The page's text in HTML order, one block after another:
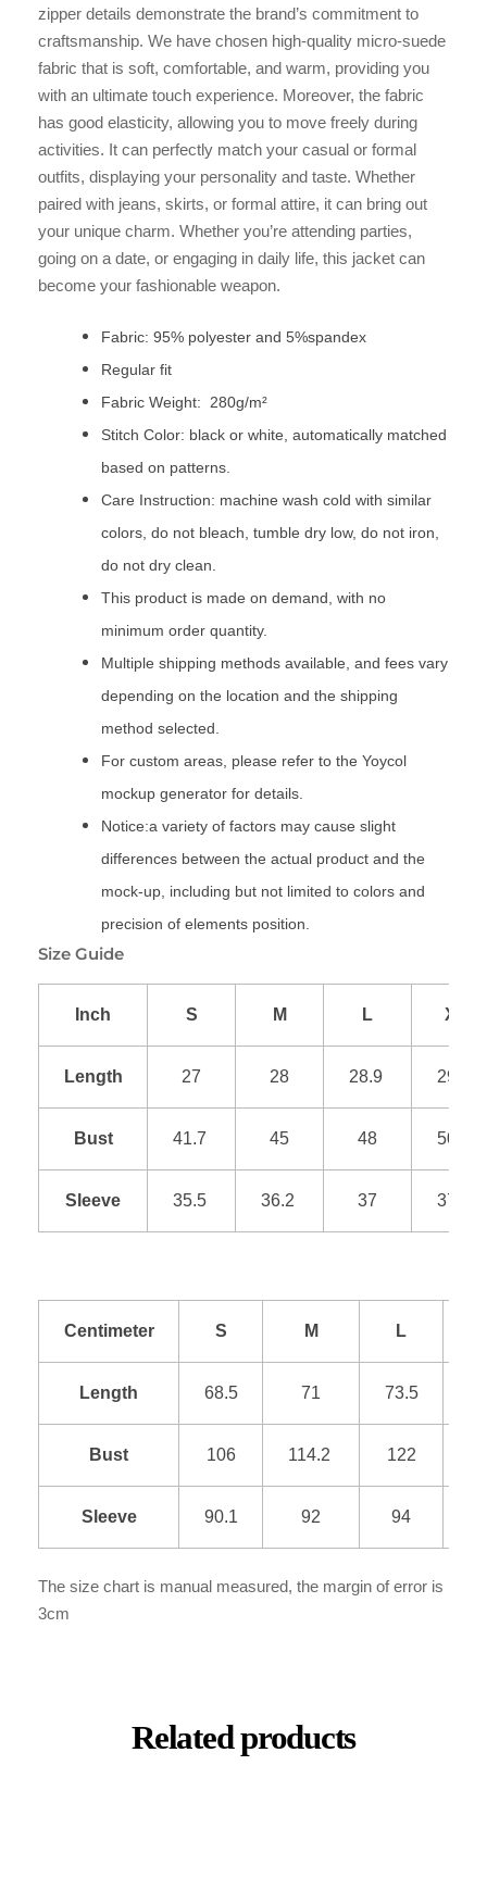
zipper details demonstrate the brand’s commitment to
craftsmanship. We have chosen high-quality micro-suede
fabric that is soft, comfortable, and warm, providing you
with an ultimate touch experience. Moreover, the fabric
has good elasticity, allowing you to move freely during
activities. It can perfectly match your casual or formal
outfits, displaying your personality and taste. Whether
paired with jeans, skirts, or formal attire, it can bring out
your unique charm. Whether you’re attending parties,
going on a date, or engaging in daily life, this jacket can
become your fashionable weapon.
Fabric: 95% polyester and 5%spandex
Regular fit
Fabric Weight: 280g/m²
Stitch Color: black or white, automatically matched
based on patterns.
Care Instruction: machine wash cold with similar
colors, do not bleach, tumble dry low, do not iron,
do not dry clean.
This product is made on demand, with no
minimum order quantity.
Multiple shipping methods available, and fees vary
depending on the location and the shipping
method selected.
For custom areas, please refer to the Yoycol
mockup generator for details.
Notice:a variety of factors may cause slight
differences between the actual product and the
mock-up, including but not limited to colors and
precision of elements position.
Size Guide
Inch S M L XL
Length 27 28 28.9 29.9
Bust 41.7 45 48 50.9
Sleeve 35.5 36.2 37 37.8
Centimeter S M L
Length 68.5 71 73.5
Bust 106 114.2 122
Sleeve 90.1 92 94
The size chart is manual measured, the margin of error is
3cm
Related products